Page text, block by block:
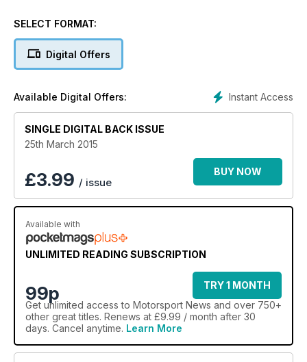
SELECT FORMAT:
Digital Offers
Instant Access
Available Digital Offers:
SINGLE DIGITAL BACK ISSUE
25th March 2015
£3.99 / issue
BUY NOW
Available with
UNLIMITED READING SUBSCRIPTION
99p
TRY 1 MONTH
Get unlimited access to Motorsport News and over 750+
other great titles. Renews at £9.99 / month after 30
days. Cancel anytime. Learn More